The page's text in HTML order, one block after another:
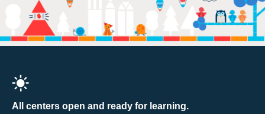
All centers open and ready for learning.